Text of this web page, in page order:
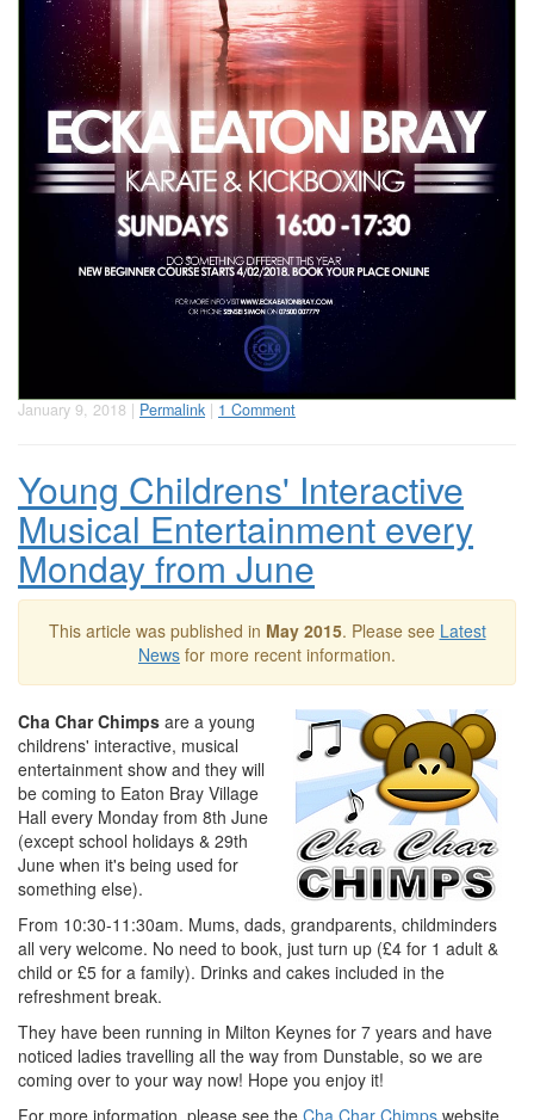
January 9, 2018 | Permalink | 1 Comment
Young Childrens' Interactive
Musical Entertainment every
Monday from June
This article was published in May 2015. Please see Latest
News for more recent information.
Cha Char Chimps are a young
childrens' interactive, musical
entertainment show and they will
be coming to Eaton Bray Village
Hall every Monday from 8th June
(except school holidays & 29th
June when it's being used for
something else).
From 10:30-11:30am. Mums, dads, grandparents, childminders
all very welcome. No need to book, just turn up (£4 for 1 adult &
child or £5 for a family). Drinks and cakes included in the
refreshment break.
They have been running in Milton Keynes for 7 years and have
noticed ladies travelling all the way from Dunstable, so we are
coming over to your way now! Hope you enjoy it!